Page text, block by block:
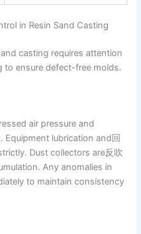
in Resin Sand Casting
casting requires attention
to ensure defect-free molds.
air pressure and
Equipment lubrication and回
Dust collectors are反吹
Any anomalies in
to maintain consistency